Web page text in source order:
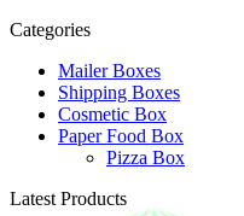
Categories
Mailer Boxes
Shipping Boxes
Cosmetic Box
Paper Food Box
Pizza Box
Latest Products